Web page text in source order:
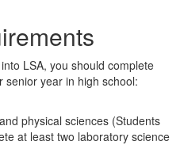
LSA, you should complete
senior year in high school:
physical sciences (Students
at least two laboratory science